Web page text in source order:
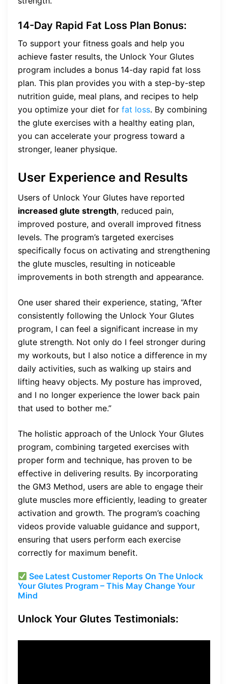
14-Day Rapid Fat Loss Plan Bonus:
To support your fitness goals and help you
achieve faster results, the Unlock Your Glutes
program includes a bonus 14-day rapid fat loss
plan. This plan provides you with a step-by-step
nutrition guide, meal plans, and recipes to help
you optimize your diet for fat loss. By combining
the glute exercises with a healthy eating plan,
you can accelerate your progress toward a
stronger, leaner physique.
User Experience and Results
Users of Unlock Your Glutes have reported
increased glute strength, reduced pain,
improved posture, and overall improved fitness
levels. The program’s targeted exercises
specifically focus on activating and strengthening
the glute muscles, resulting in noticeable
improvements in both strength and appearance.
One user shared their experience, stating, “After
consistently following the Unlock Your Glutes
program, I can feel a significant increase in my
glute strength. Not only do I feel stronger during
my workouts, but I also notice a difference in my
daily activities, such as walking up stairs and
lifting heavy objects. My posture has improved,
and I no longer experience the lower back pain
that used to bother me.”
The holistic approach of the Unlock Your Glutes
program, combining targeted exercises with
proper form and technique, has proven to be
effective in delivering results. By incorporating
the GM3 Method, users are able to engage their
glute muscles more efficiently, leading to greater
activation and growth. The program’s coaching
videos provide valuable guidance and support,
ensuring that users perform each exercise
correctly for maximum benefit.
See Latest Customer Reports On The Unlock
Your Glutes Program – This May Change Your
Mind
Unlock Your Glutes Testimonials: